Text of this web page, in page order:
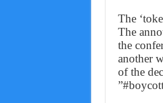
The
The
the
another
of the